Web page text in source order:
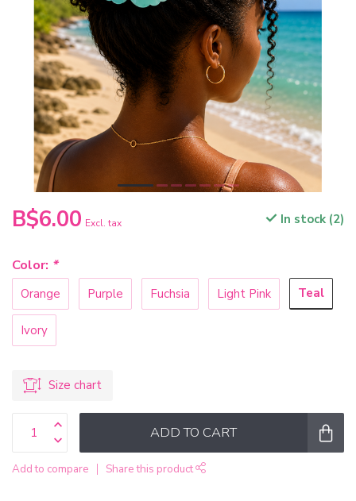
B$6.00 Excl. tax In stock (2)
Color: *
Orange Purple Fuchsia Light Pink Teal
Ivory
Size chart
ADD TO CART
Add to compare Share this product